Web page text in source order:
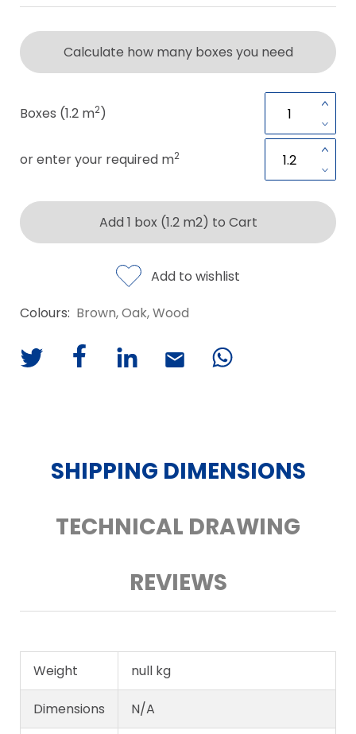
Calculate how many boxes you need
Boxes (1.2 m2)
or enter your required m2
Add 1 box (1.2 m2) to Cart
Add to wishlist
Colours: Brown, Oak, Wood
SHIPPING DIMENSIONS
TECHNICAL DRAWING
REVIEWS
Weight null kg
Dimensions N/A